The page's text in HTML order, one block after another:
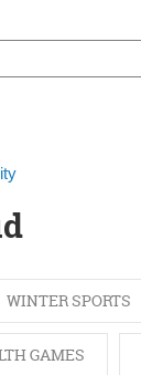
WINTER SPORTS
GAMES